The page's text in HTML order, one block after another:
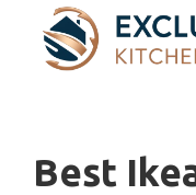
content
Best